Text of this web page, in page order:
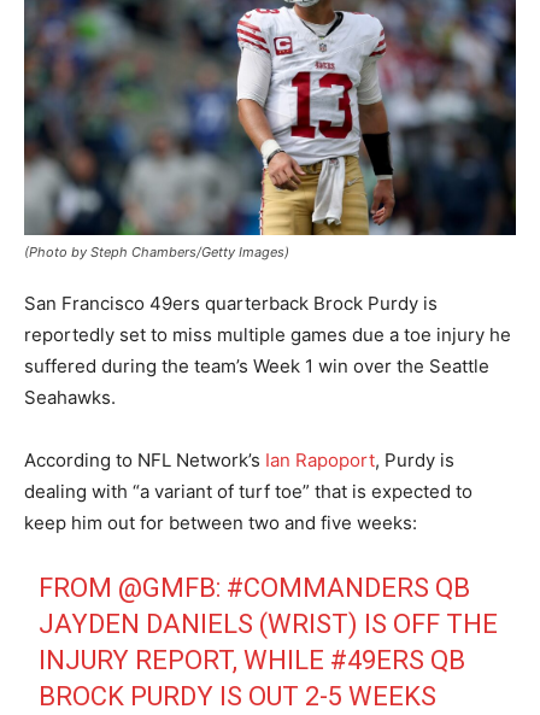
(Photo by Steph Chambers/Getty Images)
San Francisco 49ers quarterback Brock Purdy is
reportedly set to miss multiple games due a toe injury he
suffered during the team’s Week 1 win over the Seattle
Seahawks.
According to NFL Network’s Ian Rapoport, Purdy is
dealing with “a variant of turf toe” that is expected to
keep him out for between two and five weeks:
FROM @GMFB: #COMMANDERS QB
JAYDEN DANIELS (WRIST) IS OFF THE
INJURY REPORT, WHILE #49ERS QB
BROCK PURDY IS OUT 2-5 WEEKS